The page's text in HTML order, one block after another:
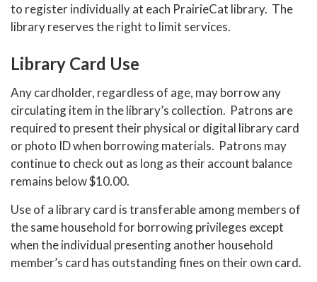
to register individually at each PrairieCat library. The
library reserves the right to limit services.
Library Card Use
Any cardholder, regardless of age, may borrow any
circulating item in the library’s collection. Patrons are
required to present their physical or digital library card
or photo ID when borrowing materials. Patrons may
continue to check out as long as their account balance
remains below $10.00.
Use of a library card is transferable among members of
the same household for borrowing privileges except
when the individual presenting another household
member’s card has outstanding fines on their own card.